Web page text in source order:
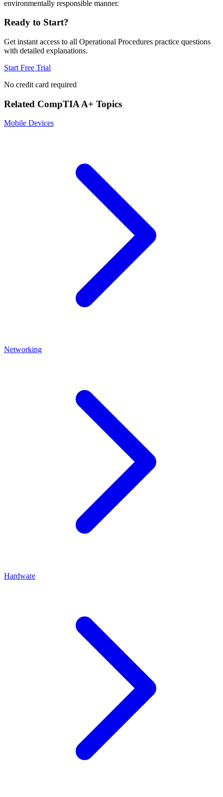
environmentally responsible manner.
Ready to Start?
Get instant access to all Operational Procedures practice questions
with detailed explanations.
Start Free Trial
No credit card required
Related CompTIA A+ Topics
Mobile Devices
Networking
Hardware